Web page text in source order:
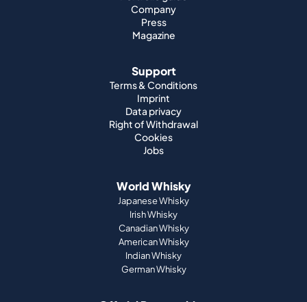
Company
Press
Magazine
Support
Terms & Conditions
Imprint
Data privacy
Right of Withdrawal
Cookies
Jobs
World Whisky
Japanese Whisky
Irish Whisky
Canadian Whisky
American Whisky
Indian Whisky
German Whisky